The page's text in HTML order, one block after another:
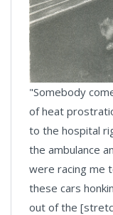
"Somebody
of heat
to the hospital
the ambulance
were racing me
these cars
out of the